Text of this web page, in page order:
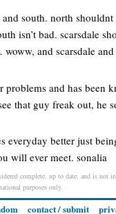
south. north
isn’t bad. scarsdale
and scarsdale
problems and has been
that guy freak out, he
everyday better just
will ever meet. sonalia
complete, up to date, and is not
purposes only.
contact / submit